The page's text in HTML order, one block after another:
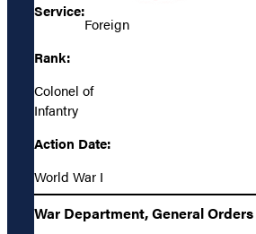
Service:
Foreign
Rank:
Colonel of
Infantry
Action Date:
World War I
War Department, General Orders